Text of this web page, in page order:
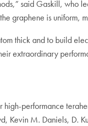
said Gaskill, who
graphene is
thick and to build
extraordinary
performance
Kevin M. Daniels, D.